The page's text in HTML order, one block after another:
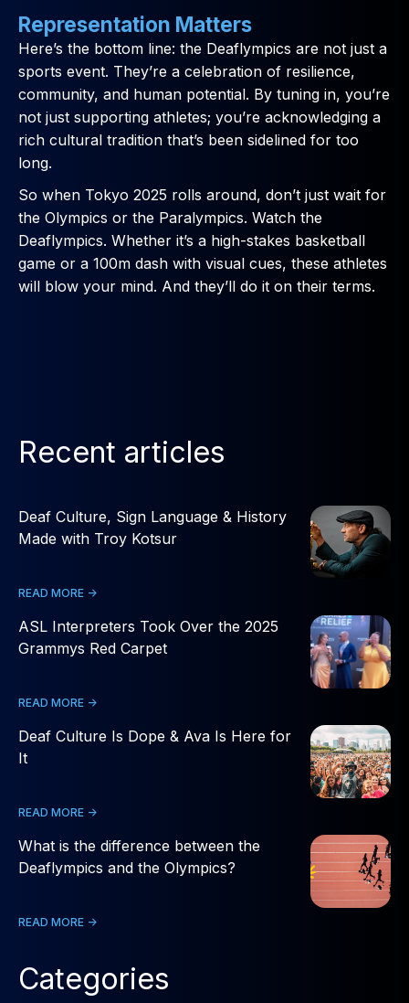
Representation Matters
Here’s the bottom line: the Deaflympics are not just a
sports event. They’re a celebration of resilience,
community, and human potential. By tuning in, you’re
not just supporting athletes; you’re acknowledging a
rich cultural tradition that’s been sidelined for too
long.
So when Tokyo 2025 rolls around, don’t just wait for
the Olympics or the Paralympics. Watch the
Deaflympics. Whether it’s a high-stakes basketball
game or a 100m dash with visual cues, these athletes
will blow your mind. And they’ll do it on their terms.
Recent articles
Deaf Culture, Sign Language & History
Made with Troy Kotsur
READ MORE ->
ASL Interpreters Took Over the 2025
Grammys Red Carpet
READ MORE ->
Deaf Culture Is Dope & Ava Is Here for
It
READ MORE ->
What is the difference between the
Deaflympics and the Olympics?
READ MORE ->
Categories